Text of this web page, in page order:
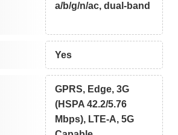
a/b/g/n/ac, dual-band
Yes
GPRS, Edge, 3G
(HSPA 42.2/5.76
Mbps), LTE-A, 5G